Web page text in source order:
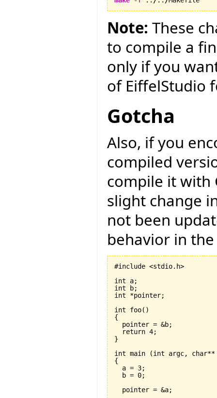
Note: These
to compile a
only if you
of EiffelStudio
Gotcha
Also, if you
compiled
compile it with
slight change
not been
behavior in
#include <stdio.h>
int a;
int b;
int *pointer;
int foo( )
{
  return
4
}
int main
(int argc, char**
{
a = 3;
  b =
0;
  pointer = &a;